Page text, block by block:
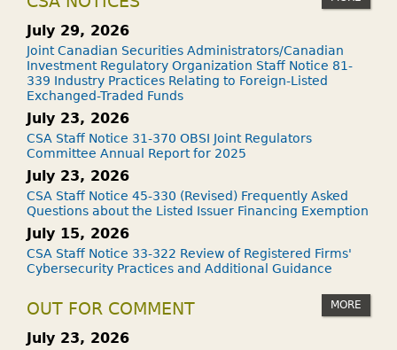
July 29, 2026
Joint Canadian Securities Administrators/Canadian
Investment Regulatory Organization Staff Notice 81-
339 Industry Practices Relating to Foreign-Listed
Exchanged-Traded Funds
July 23, 2026
CSA Staff Notice 31-370 OBSI Joint Regulators
Committee Annual Report for 2025
July 23, 2026
CSA Staff Notice 45-330 (Revised) Frequently Asked
Questions about the Listed Issuer Financing Exemption
July 15, 2026
CSA Staff Notice 33-322 Review of Registered Firms'
Cybersecurity Practices and Additional Guidance
OUT FOR COMMENT MORE
July 23, 2026